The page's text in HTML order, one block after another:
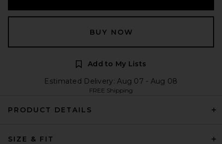
BUY NOW
Add to My Lists
Estimated Delivery: Aug 07 - Aug 08
FREE Shipping
PRODUCT DETAILS
SIZE & FIT